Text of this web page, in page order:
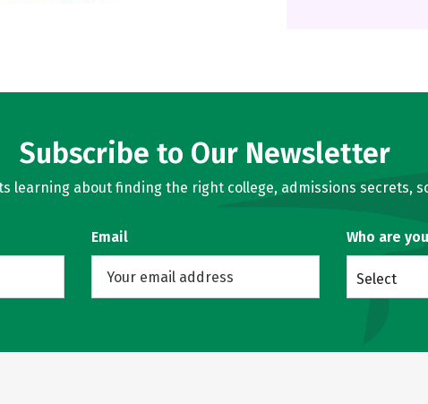
Subscribe to Our Newsletter
learning about finding the right college, admissions secrets,
Email Who are
Select